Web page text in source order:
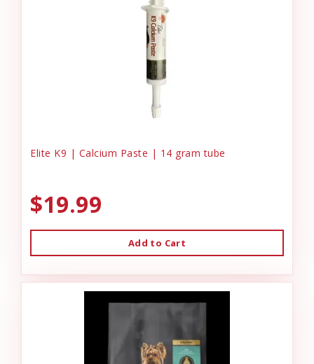
Elite K9 | Calcium Paste | 14 gram tube
$19.99
Add to Cart